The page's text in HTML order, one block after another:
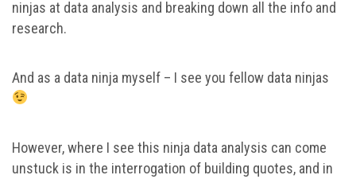
ninjas at data analysis and breaking down all the info and
research.
And as a data ninja myself – I see you fellow data ninjas
However, where I see this ninja data analysis can come
unstuck is in the interrogation of building quotes, and in